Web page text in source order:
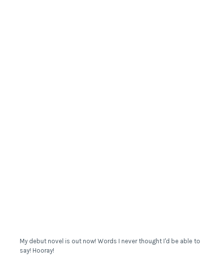
My debut novel is out now! Words I never thought I'd be able to
say! Hooray!